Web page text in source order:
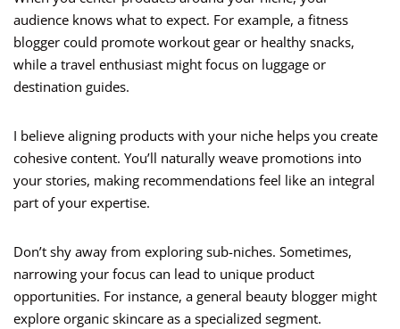
audience knows what to expect. For example, a fitness
blogger could promote workout gear or healthy snacks,
while a travel enthusiast might focus on luggage or
destination guides.
I believe aligning products with your niche helps you create
cohesive content. You’ll naturally weave promotions into
your stories, making recommendations feel like an integral
part of your expertise.
Don’t shy away from exploring sub-niches. Sometimes,
narrowing your focus can lead to unique product
opportunities. For instance, a general beauty blogger might
explore organic skincare as a specialized segment.